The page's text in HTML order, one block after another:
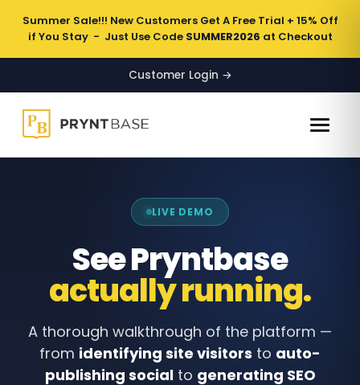
Summer Sale!!! New Customers Get A Free Trial + 15% Off
if You Stay - Just Use Code SUMMER2026 at Checkout
Customer Login →
LIVE DEMO
See Pryntbase
actually running.
A thorough walkthrough of the platform —
from identifying site visitors to auto-
publishing socialto generating SEO